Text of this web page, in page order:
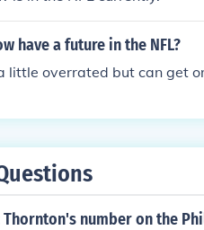
have a future in the NFL?
little overrated but can get
number on the